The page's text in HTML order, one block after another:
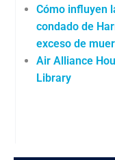
Cómo influyen
condado de
exceso de
Air Alliance
Library